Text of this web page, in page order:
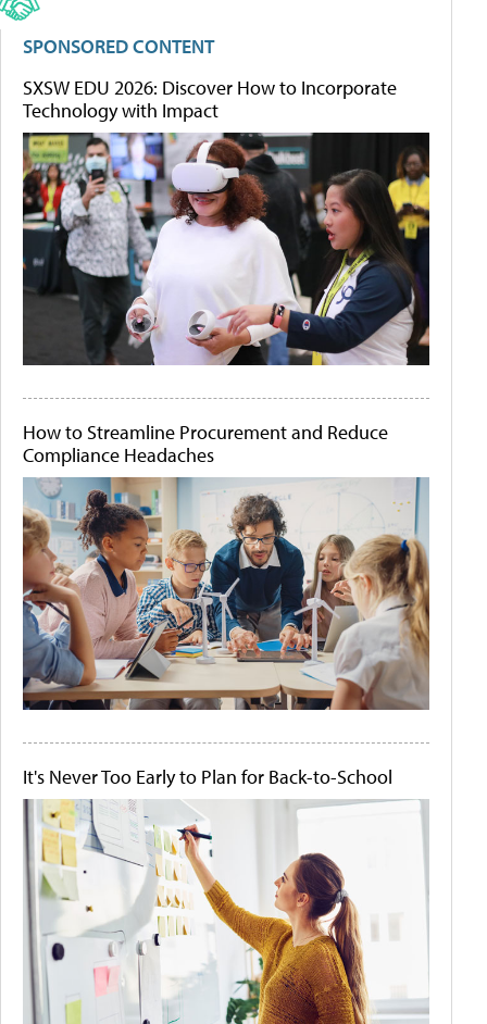
SPONSORED CONTENT
SXSW EDU 2026: Discover How to Incorporate
Technology with Impact
How to Streamline Procurement and Reduce
Compliance Headaches
It's Never Too Early to Plan for Back-to-School